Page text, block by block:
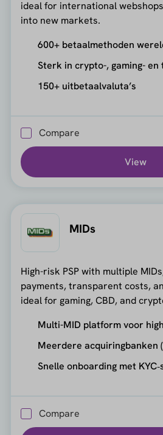
ideal for international
into new markets.
600+ betaalmethoden
Sterk in crypto-, gaming- en
150+ uitbetaalvaluta’s
Compare
View
MIDs
High-risk PSP with multiple
payments, transparent costs,
ideal for gaming, CBD, and
Multi-MID platform voor
Meerdere acquiringbanken
Snelle onboarding met
Compare